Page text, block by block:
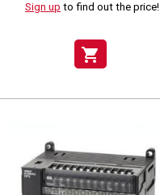
Sign up to find out the price!
shopping_cart